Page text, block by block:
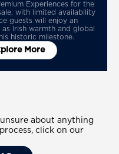
Experiences for the
with limited availability
guests will enjoy an
Irish warmth and global
historic milestone.
More
about anything
click on our